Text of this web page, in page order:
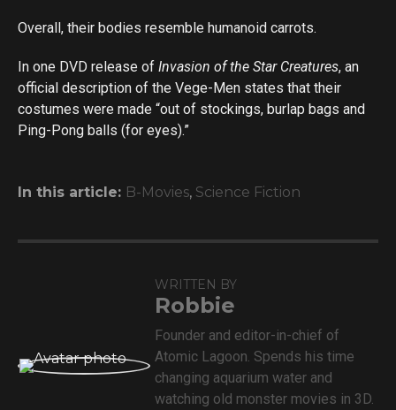
Overall, their bodies resemble humanoid carrots.
In one DVD release of Invasion of the Star Creatures, an
official description of the Vege-Men states that their
costumes were made “out of stockings, burlap bags and
Ping-Pong balls (for eyes).”
In this article: B-Movies, Science Fiction
WRITTEN BY
Robbie
Founder and editor-in-chief of
Atomic Lagoon. Spends his time
changing aquarium water and
watching old monster movies in 3D.